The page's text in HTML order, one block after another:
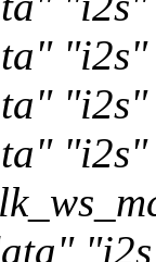
"i2s"
"i2s"
"i2s"